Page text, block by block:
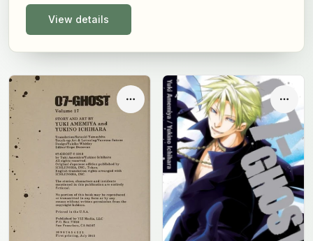
were taught about women in history lessons at school,
which is to say, not a lot.A brilliantly witty book of
cartoons, it reveals some of our greatest thinkers'
baffling theories about women. We learn that even
scientific mind, believed that women would never
achieve anything important, because of their smaller
brains.Get ready to laugh, wince and rescue forgotten
women from the 'dustbin of history', whilst keeping a
close eye out for tell-tale 'genius hair'. You will never
look at history in the same way again.
View details
Options